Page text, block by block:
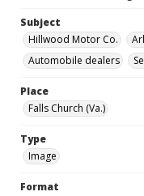
Subject
Hillwood Motor Co.
Automobile dealers
Place
Falls Church (Va.)
Type
Image
Format